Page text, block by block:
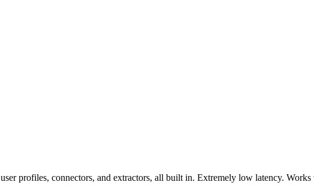
profiles, connectors, and extractors, all built in. Extremely low latency.